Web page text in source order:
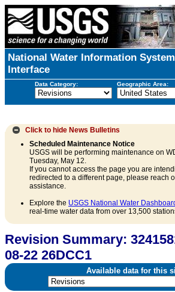
National Water Information
Interface
Data Category: Geographic Area:
Click to hide News Bulletins
Scheduled Maintenance Notice
USGS will be performing maintenance on
Tuesday, May 12.
If you cannot access the page you are
redirected to a different page, please reach
assistance.
Explore the USGS National Water
real-time water data from over 13,500
Revision Summary:
08-22 26DCC1
Available data for this